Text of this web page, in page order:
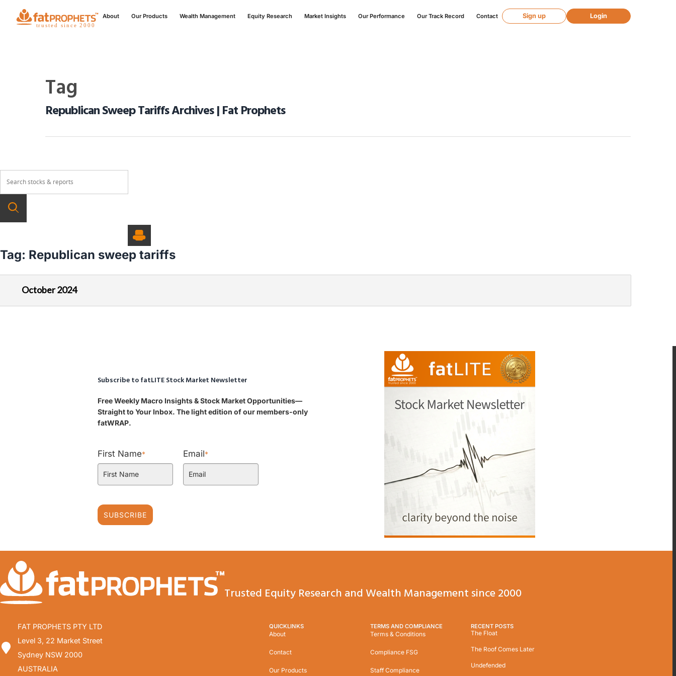
About Our Products Wealth Management Equity Research Market Insights Our Performance Our Track Record Contact Sign up Login
Tag
Republican Sweep Tariffs Archives | Fat Prophets
Tag: Republican sweep tariffs
October 2024
Subscribe to fatLITE Stock Market Newsletter
Free Weekly Macro Insights & Stock Market Opportunities—
Straight to Your Inbox. The light edition of our members-only
fatWRAP.
First Name* Email*
SUBSCRIBE
Trusted Equity Research and Wealth Management since 2000
FAT PROPHETS PTY LTD
Level 3, 22 Market Street
Sydney NSW 2000
AUSTRALIA
QUICKLINKS
About
Contact
Our Products
TERMS AND COMPLIANCE
Terms & Conditions
Compliance FSG
Staff Compliance
RECENT POSTS
The Float
The Roof Comes Later
Undefended